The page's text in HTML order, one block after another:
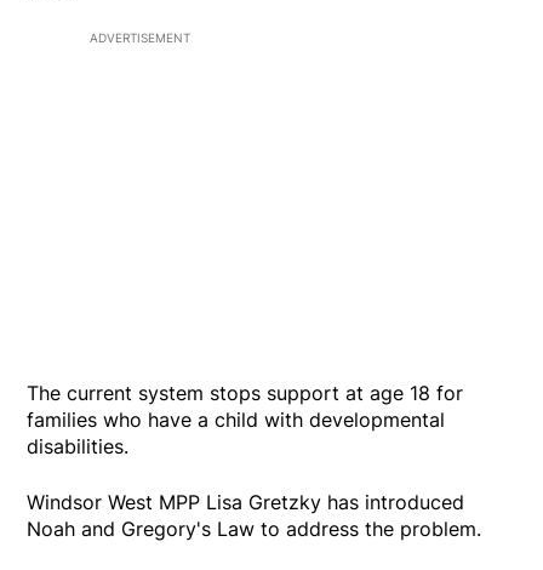
ADVERTISEMENT
The current system stops support at age 18 for
families who have a child with developmental
disabilities.
Windsor West MPP Lisa Gretzky has introduced
Noah and Gregory's Law to address the problem.